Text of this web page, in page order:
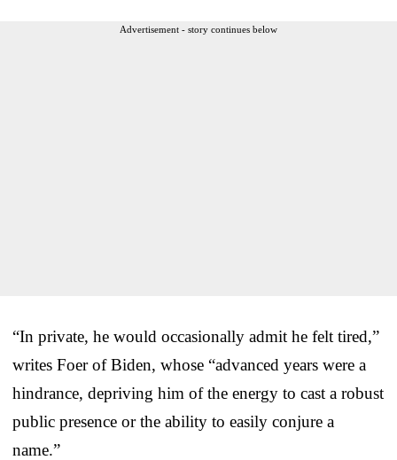
Advertisement - story continues below
“In private, he would occasionally admit he felt tired,”
writes Foer of Biden, whose “advanced years were a
hindrance, depriving him of the energy to cast a robust
public presence or the ability to easily conjure a
name.”